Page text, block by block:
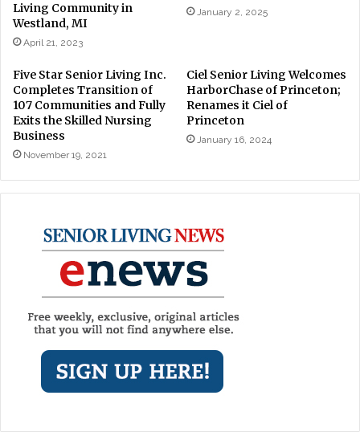
Living Community in
Westland, MI
April 21, 2023
January 2, 2025
Five Star Senior Living Inc.
Completes Transition of
107 Communities and Fully
Exits the Skilled Nursing
Business
November 19, 2021
Ciel Senior Living Welcomes
HarborChase of Princeton;
Renames it Ciel of
Princeton
January 16, 2024